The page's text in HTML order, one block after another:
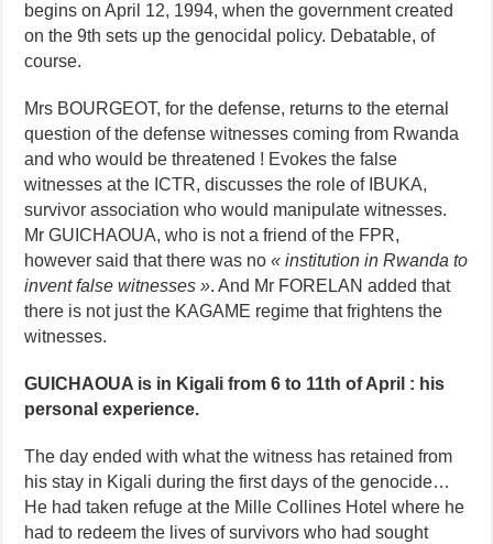
begins on April 12, 1994, when the government created
on the 9th sets up the genocidal policy. Debatable, of
course.
Mrs BOURGEOT, for the defense, returns to the eternal
question of the defense witnesses coming from Rwanda
and who would be threatened ! Evokes the false
witnesses at the ICTR, discusses the role of IBUKA,
survivor association who would manipulate witnesses.
Mr GUICHAOUA, who is not a friend of the FPR,
however said that there was no« institution in Rwanda to
invent false witnesses ». And Mr FORELAN added that
there is not just the KAGAME regime that frightens the
witnesses.
GUICHAOUA is in Kigali from 6 to 11th of April : his
personal experience.
The day ended with what the witness has retained from
his stay in Kigali during the first days of the genocide…
He had taken refuge at the Mille Collines Hotel where he
had to redeem the lives of survivors who had sought